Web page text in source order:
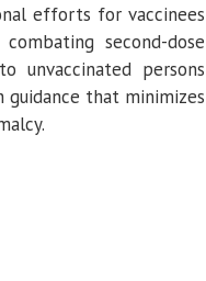
efforts for vaccinees
second-dose
persons
that minimizes